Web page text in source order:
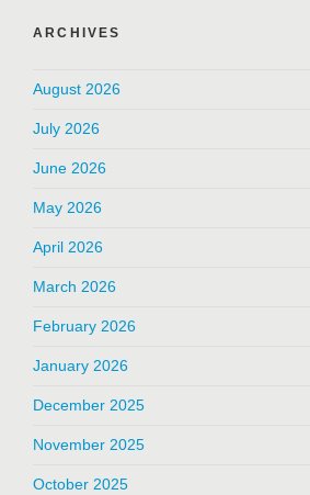
ARCHIVES
August 2026
July 2026
June 2026
May 2026
April 2026
March 2026
February 2026
January 2026
December 2025
November 2025
October 2025